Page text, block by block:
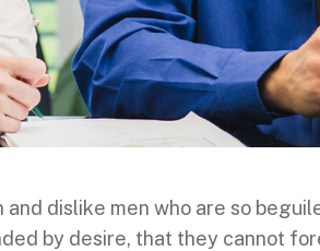
dislike men who are so
by desire, that they cannot